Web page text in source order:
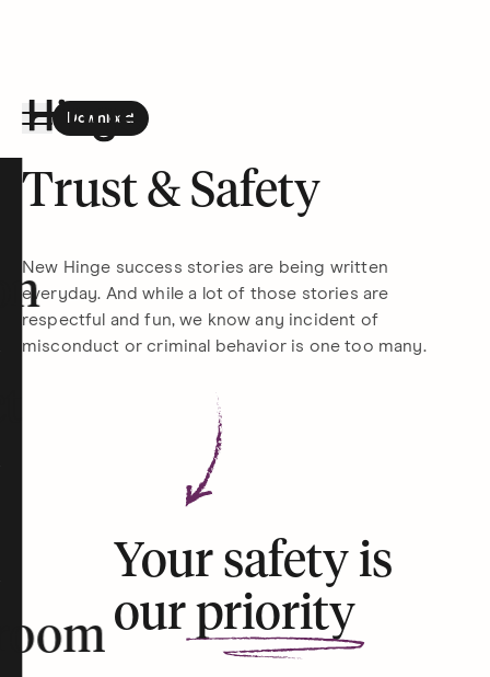
Download
the Hinge app on
Trust & Safety
New Hinge success stories are being written
everyday. And while a lot of those stories are
respectful and fun, we know any incident of
misconduct or criminal behavior is one too many.
Your safety is
our priority